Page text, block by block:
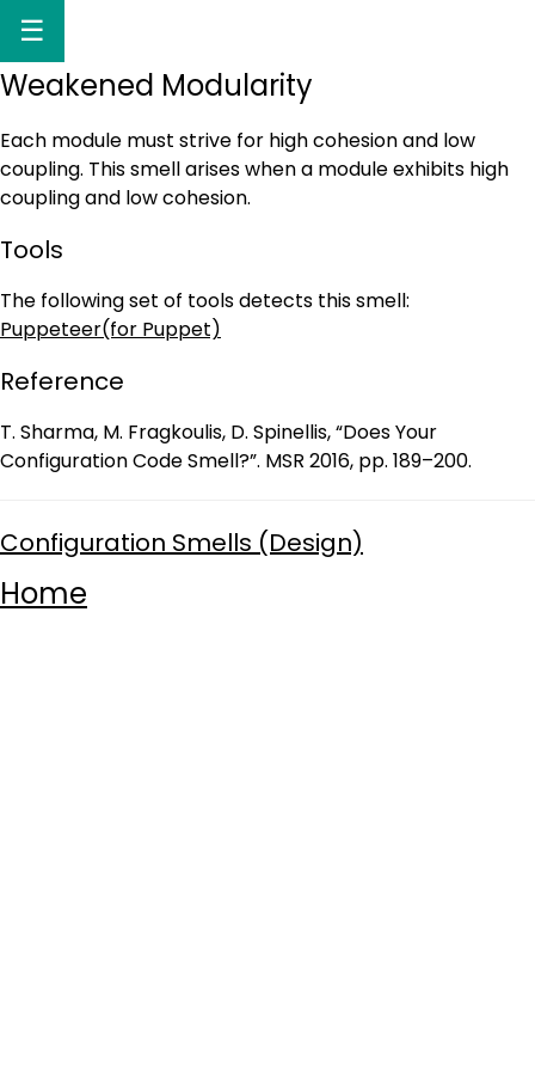
☰
Weakened Modularity
Each module must strive for high cohesion and low
coupling. This smell arises when a module exhibits high
coupling and low cohesion.
Tools
The following set of tools detects this smell:
Puppeteer(for Puppet)
Reference
T. Sharma, M. Fragkoulis, D. Spinellis, “Does Your
Configuration Code Smell?”. MSR 2016, pp. 189–200.
Configuration Smells (Design)
Home